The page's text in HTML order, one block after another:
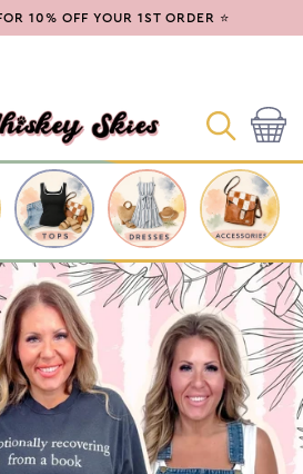
10% OFF YOUR 1ST ORDER ⭐
Cart